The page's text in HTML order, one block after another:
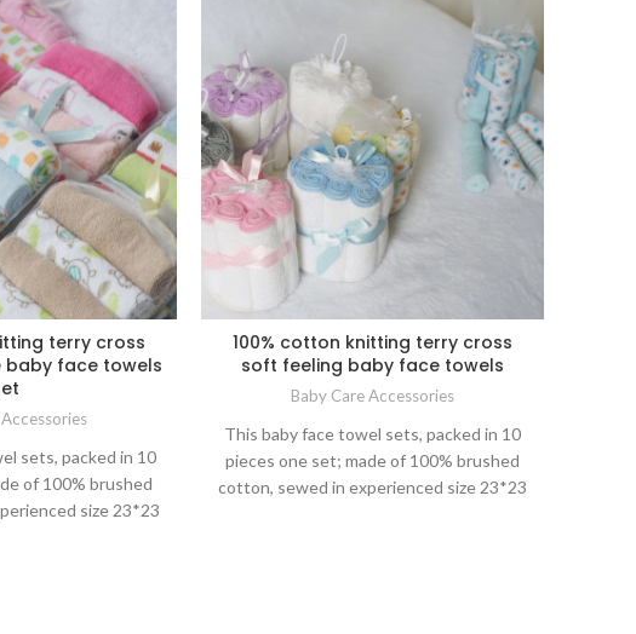
terry cross
face towels
sets, packed in 10
of 100% brushed
size 23*23
100% cotton knitting terry cross
soft feeling baby face towels
Baby Care Accessories
This baby face towel sets, packed in 10
pieces one set; made of 100% brushed
cotton, sewed in experienced size 23*23